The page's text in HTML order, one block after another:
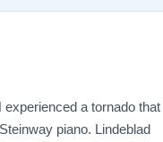
a tornado that
piano. Lindeblad